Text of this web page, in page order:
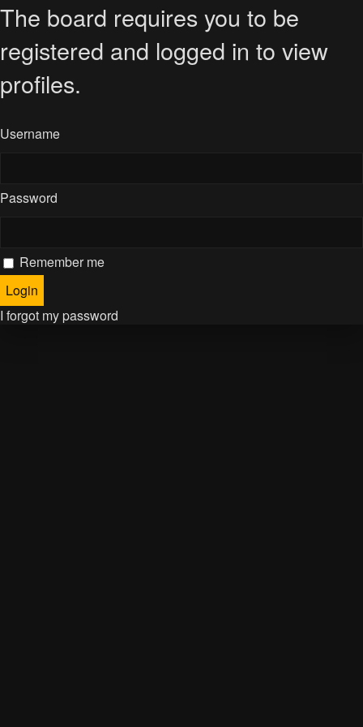
The board requires you to be
registered and logged in to view
profiles.
Username
Password
Remember me
I forgot my password